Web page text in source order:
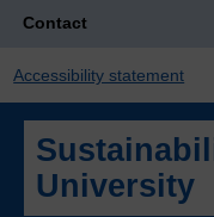
Contact
Accessibility statement
University